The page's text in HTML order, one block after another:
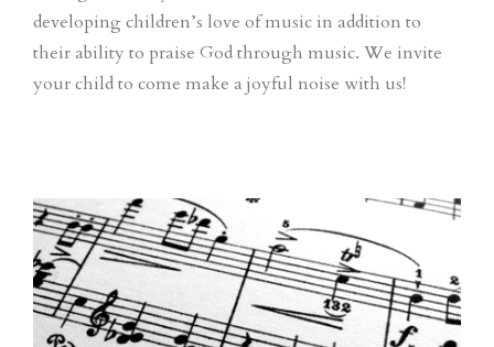
developing children’s love of music in addition to
their ability to praise God through music. We invite
your child to come make a joyful noise with us!